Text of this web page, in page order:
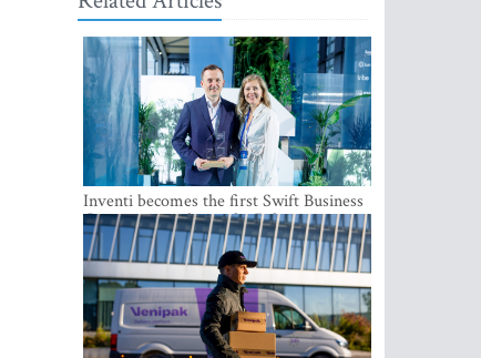
Inventi becomes the first Swift Business
Connect provider in the Baltics